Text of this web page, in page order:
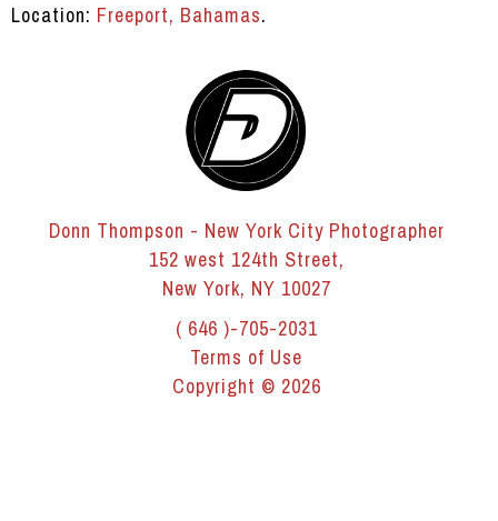
Location: Freeport, Bahamas.
Donn Thompson - New York City Photographer
152 west 124th Street,
New York, NY 10027
( 646 )-705-2031
Terms of Use
Copyright © 2026